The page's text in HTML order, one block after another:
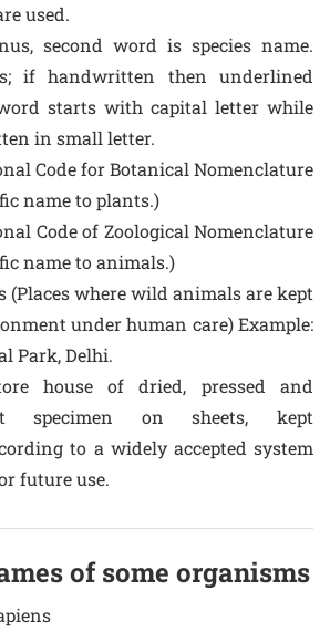
used.
second word is species name.
if handwritten then underlined
starts with capital letter while
in small letter.
Code for Botanical Nomenclature
name to plants.)
Code of Zoological Nomenclature
name to animals.)
(Places where wild animals are kept
under human care) Example:
Park, Delhi.
house of dried, pressed and
specimen on sheets, kept
to a widely accepted system
future use.
of some organisms